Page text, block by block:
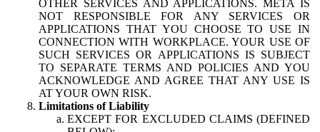
OTHER SERVICES AND APPLICATIONS. META IS
NOT RESPONSIBLE FOR ANY SERVICES OR
APPLICATIONS THAT YOU CHOOSE TO USE IN
CONNECTION WITH WORKPLACE. YOUR USE OF
SUCH SERVICES OR APPLICATIONS IS SUBJECT
TO SEPARATE TERMS AND POLICIES AND YOU
ACKNOWLEDGE AND AGREE THAT ANY USE IS
AT YOUR OWN RISK.
Limitations of Liability
EXCEPT FOR EXCLUDED CLAIMS (DEFINED